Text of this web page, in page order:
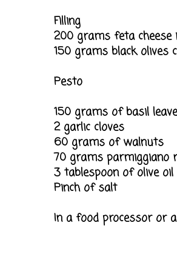
Filling
200 grams feta cheese
150 grams black olives
Pesto
150 grams of basil
2 garlic cloves
60 grams of walnuts
70 grams parmiggiano
3 tablespoon of olive oil
Pinch of salt
In a food processor or